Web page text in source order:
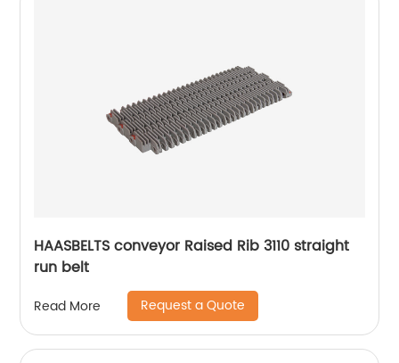
HAASBELTS conveyor Raised Rib 3110 straight
run belt
Read More Request a Quote